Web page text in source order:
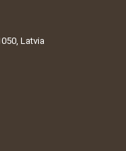
Latvia